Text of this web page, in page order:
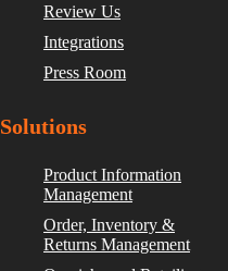
Review Us
Integrations
Press Room
Solutions
Product Information
Management
Order, Inventory &
Returns Management